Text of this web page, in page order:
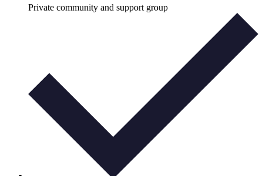
Private community and support group